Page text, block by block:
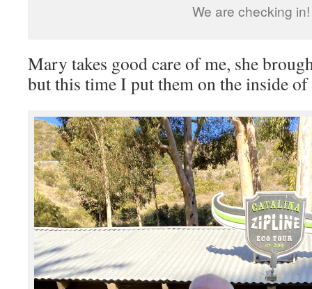
We are checking in!
Mary takes good care of me, she
but this time I put them on the inside